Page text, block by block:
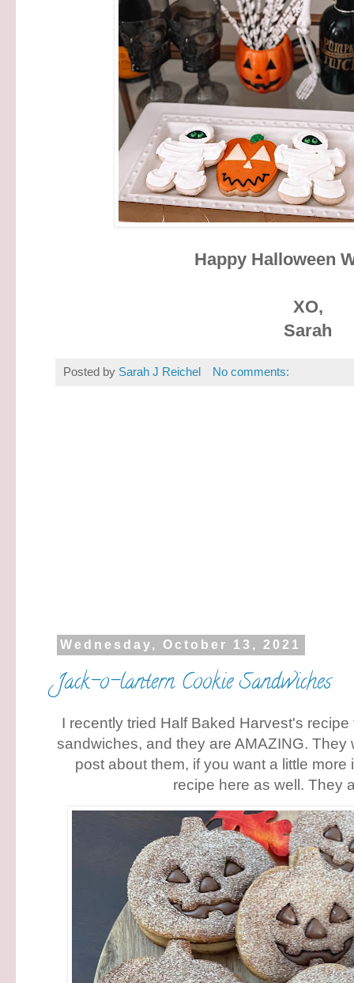
Happy Halloween
XO,
Sarah
Posted by Sarah J Reichel No comments:
Wednesday, October 13, 2021
Jack-o-lantern Cookie Sandwiches
I recently tried Half Baked Harvest's
sandwiches, and they are AMAZING.
post about them, if you want a little
recipe here as well. They